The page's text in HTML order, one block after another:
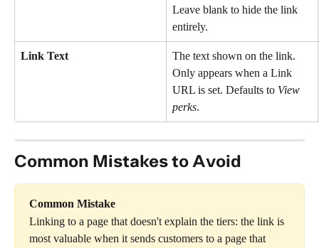
Leave blank to hide the link
entirely.
Link Text
The text shown on the link.
Only appears when a Link
URL is set. Defaults to View
perks.
Common Mistakes to Avoid
Common Mistake
Linking to a page that doesn't explain the tiers: the link is
most valuable when it sends customers to a page that